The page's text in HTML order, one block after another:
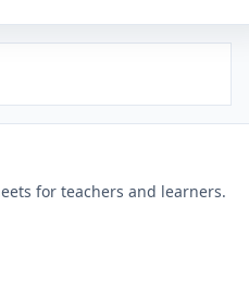
for teachers and learners.